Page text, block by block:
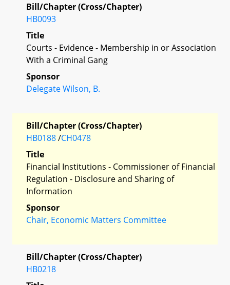
Bill/Chapter (Cross/Chapter)
HB0093
Title
Courts - Evidence - Membership in or Association
With a Criminal Gang
Sponsor
Delegate Wilson, B.
Bill/Chapter (Cross/Chapter)
HB0188/CH0478
Title
Financial Institutions - Commissioner of Financial
Regulation - Disclosure and Sharing of
Information
Sponsor
Chair, Economic Matters Committee
Bill/Chapter (Cross/Chapter)
HB0218